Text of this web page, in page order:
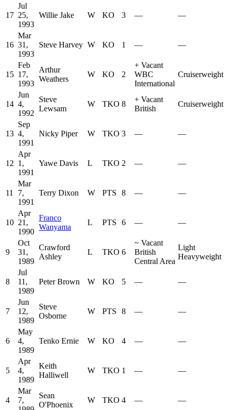
17
Jul
25,
1993
Willie Jake W KO 3 — —
16
Mar
31,
1993
Steve Harvey W KO 1 — —
15
Feb
17,
1993
Arthur
Weathers
W KO 2
+ Vacant
WBC
International
Cruiserweight
14
Jun
4,
1992
Steve
Lewsam
W TKO 8
+ Vacant
British
Cruiserweight
13
Sep
4,
1991
Nicky Piper W TKO 3 — —
12
Apr
1,
1991
Yawe Davis L TKO 2 — —
11
Mar
7,
1991
Terry Dixon W PTS 8 — —
10
Apr
21,
1990
Franco
Wanyama
L PTS 6 — —
9
Oct
31,
1989
Crawford
Ashley
L TKO 6
~ Vacant
British
Central Area
Light
Heavyweight
8
Jul
11,
1989
Peter Brown W KO 5 — —
7
Jun
12,
1989
Steve
Osborne
W PTS 8 — —
6
May
4,
1989
Tenko Ernie W KO 4 — —
5
Apr
4,
1989
Keith
Halliwell
W TKO 1 — —
4
Mar
7,
Sean
O'Phoenix
W TKO 4 — —